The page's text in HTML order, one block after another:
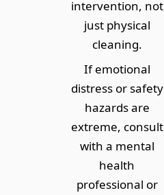
intervention, not
just physical
cleaning.
If emotional
distress or safety
hazards are
extreme, consult
with a mental
health
professional or